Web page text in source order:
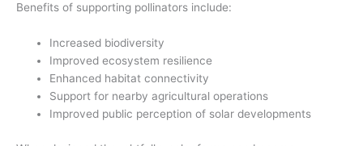
Benefits of supporting pollinators include:
Increased biodiversity
Improved ecosystem resilience
Enhanced habitat connectivity
Support for nearby agricultural operations
Improved public perception of solar developments